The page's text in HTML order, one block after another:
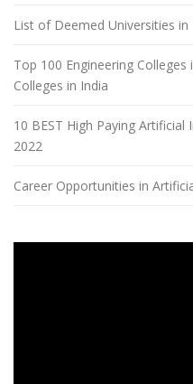
List of Deemed Universities
Top 100 Engineering
Colleges in India
10 BEST High Paying
2022
Career Opportunities in